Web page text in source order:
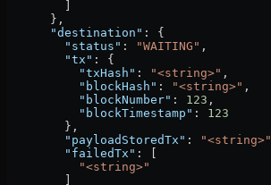
      },
      "destination"
: {
        "status"
: "WAITING" ,
        "tx"
: {
          "txHash"
: "<string>" ,
          "blockHash"
: "<string>" ,
          "blockNumber"
: 123 ,
          "blockTimestamp"
: 123
        },
        "payloadStoredTx"
: "<string>"
        "failedTx"
: [
          "<string>"